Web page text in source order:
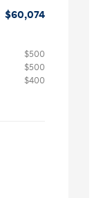
$60,074
$500
$500
$400